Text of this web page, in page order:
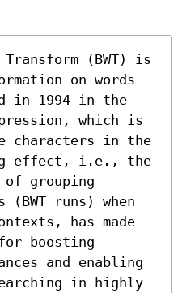
Transform (BWT) is
on words
in 1994 in the
which is
characters in the
effect, i.e., the
of grouping
runs) when
has made
boosting
and enabling
in highly